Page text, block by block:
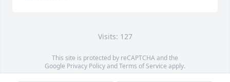
Visits: 127
This site is protected by reCAPTCHA and the
Google Privacy PolicyandTerms of Service apply.